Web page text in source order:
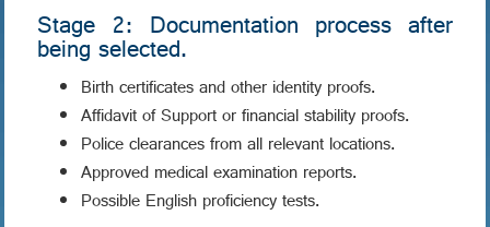
Stage 2: Documentation process after
being selected.
Birth certificates and other identity proofs.
Affidavit of Support or financial stability proofs.
Police clearances from all relevant locations.
Approved medical examination reports.
Possible English proficiency tests.